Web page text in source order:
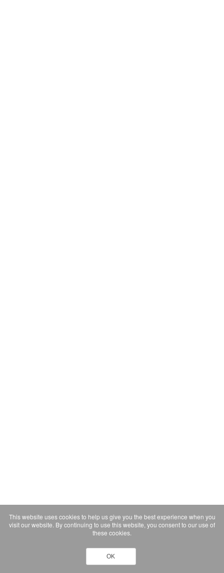
This website uses cookies to help us give you the best experience when you
visit our website. By continuing to use this website, you consent to our use of
these cookies.
OK